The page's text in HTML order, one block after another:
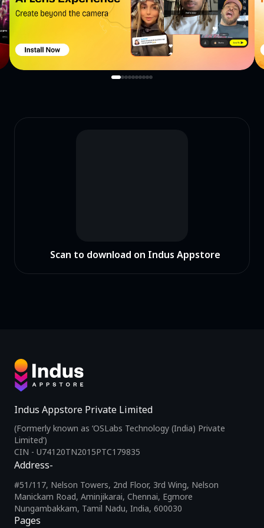
Scan to download on Indus Appstore
Indus Appstore Private Limited
(Formerly known as ‘OSLabs Technology (India) Private
Limited’)
CIN - U74120TN2015PTC179835
Pages
Address-
#51/117, Nelson Towers, 2nd Floor, 3rd Wing, Nelson
Manickam Road, Aminjikarai, Chennai, Egmore
Nungambakkam, Tamil Nadu, India, 600030